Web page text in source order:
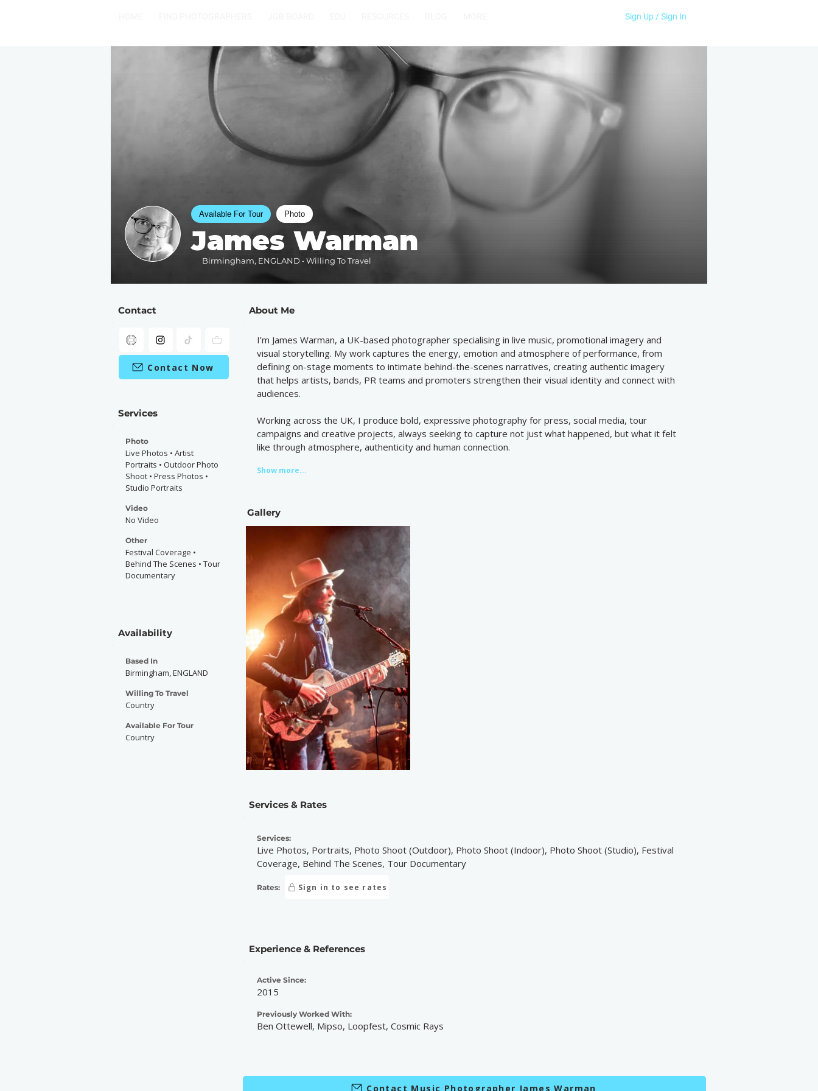
Sign Up / Sign In
James Warman
Birmingham, ENGLAND • Willing To Travel
Available For Tour Photo
Contact
Contact Now
Services
Photo
Live Photos • Artist
Portraits • Outdoor Photo
Shoot • Press Photos •
Studio Portraits
Video
No Video
Other
Festival Coverage •
Behind The Scenes • Tour
Documentary
Availability
Based In
Birmingham, ENGLAND
Willing To Travel
Country
Available For Tour
Country
About Me
I’m James Warman, a UK-based photographer specialising in live music, promotional imagery and
visual storytelling. My work captures the energy, emotion and atmosphere of performance, from
defining on-stage moments to intimate behind-the-scenes narratives, creating authentic imagery
that helps artists, bands, PR teams and promoters strengthen their visual identity and connect with
audiences.
Working across the UK, I produce bold, expressive photography for press, social media, tour
campaigns and creative projects, always seeking to capture not just what happened, but what it felt
like through atmosphere, authenticity and human connection.
Show more...
Gallery
Services & Rates
Services:
Live Photos, Portraits, Photo Shoot (Outdoor), Photo Shoot (Indoor), Photo Shoot (Studio), Festival
Coverage, Behind The Scenes, Tour Documentary
Rates: Sign in to see rates
Experience & References
Active Since:
2015
Previously Worked With:
Ben Ottewell, Mipso, Loopfest, Cosmic Rays
Contact Music Photographer James Warman